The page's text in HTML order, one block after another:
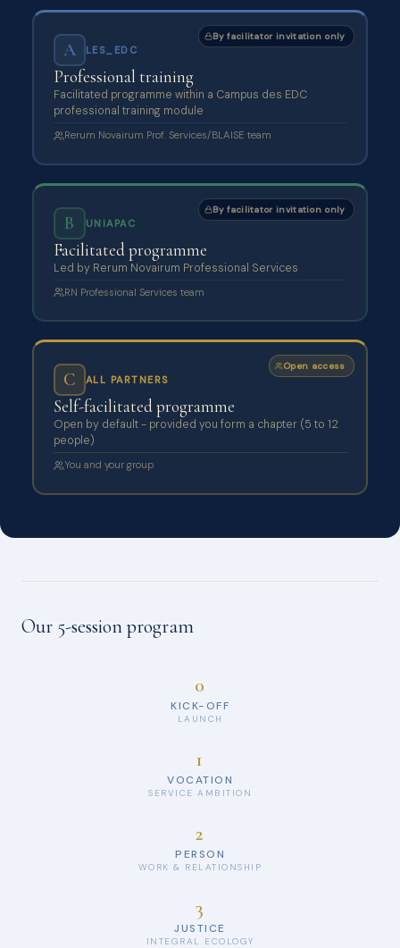
By facilitator invitation only
A LES_EDC
Professional training
Facilitated programme within a Campus des EDC
professional training module
Rerum Novairum Prof. Services/BLAISE team
By facilitator invitation only
B UNIAPAC
Facilitated programme
Led by Rerum Novairum Professional Services
RN Professional Services team
Open access
C ALL PARTNERS
Self-facilitated programme
Open by default - provided you form a chapter (5 to 12
people)
You and your group
Our 5-session program
0
KICK-OFF
LAUNCH
1
VOCATION
SERVICE AMBITION
2
PERSON
WORK & RELATIONSHIP
3
JUSTICE
INTEGRAL ECOLOGY